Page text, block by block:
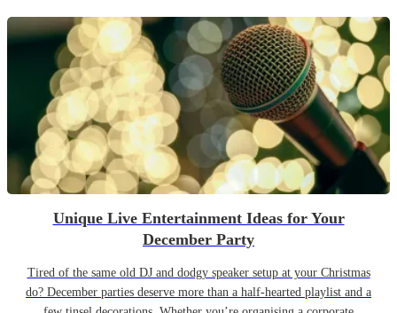
Unique Live Entertainment Ideas for Your
December Party
Tired of the same old DJ and dodgy speaker setup at your Christmas
do? December parties deserve more than a half-hearted playlist and a